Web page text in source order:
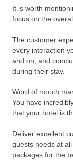
It is worth
focus on the
The customer
every interaction
and on, and
during their stay.
Word of mouth
You have
that your hotel is
Deliver excellent
guests needs at
packages for the